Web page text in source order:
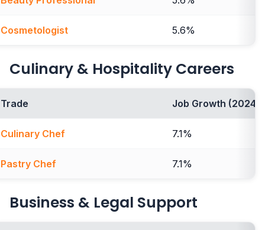
Cosmetologist 5.6%
Culinary & Hospitality Careers
Trade Job Growth (2024-
Culinary Chef 7.1%
Pastry Chef 7.1%
Business & Legal Support